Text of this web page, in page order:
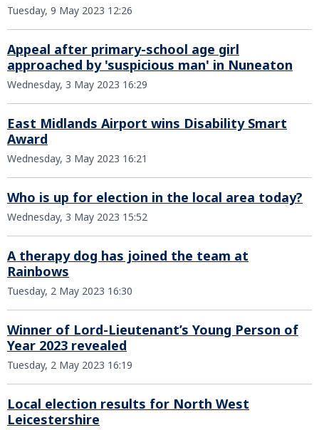
Tuesday, 9 May 2023 12:26
Appeal after primary-school age girl
approached by 'suspicious man' in Nuneaton
Wednesday, 3 May 2023 16:29
East Midlands Airport wins Disability Smart
Award
Wednesday, 3 May 2023 16:21
Who is up for election in the local area today?
Wednesday, 3 May 2023 15:52
A therapy dog has joined the team at
Rainbows
Tuesday, 2 May 2023 16:30
Winner of Lord-Lieutenant’s Young Person of
Year 2023 revealed
Tuesday, 2 May 2023 16:19
Local election results for North West
Leicestershire